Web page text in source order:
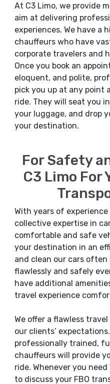
At C3 Limo, we provide
aim at delivering
experiences. We have a
chauffeurs who have
corporate travelers and
Once you book an
eloquent, and polite,
pick you up at any point
ride. They will seat you
your luggage, and drop
your destination.
For Safety
C3 Limo For
With years of
collective expertise in
comfortable and safe
your destination in an
and clean our cars
flawlessly and safely
have additional
travel experience
We offer a flawless
our clients’
professionally trained,
chauffeurs will provide
ride. Whenever you need
to discuss your FBO